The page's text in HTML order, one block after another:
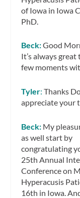
of Iowa in Iowa
PhD.
Beck:Good
It’s always great
few moments
Tyler: Thanks
appreciate your
Beck: My
as well start by
congratulating
25th Annual
Conference on
Hyperacusis
16th in Iowa.